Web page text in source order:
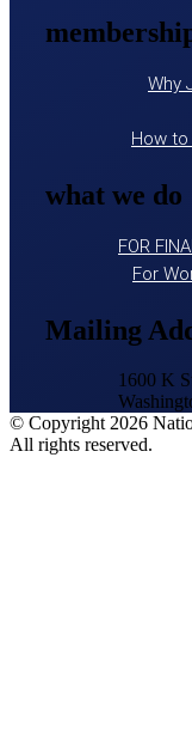
Why
How
what we do
FOR
For
Mailing
1600 K
© Copyright 2026
All rights reserved.